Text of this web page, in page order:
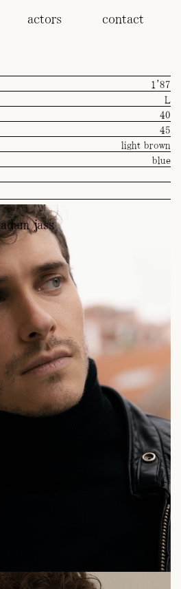
actors contact
1'87
L
40
45
light brown
blue
adam jass